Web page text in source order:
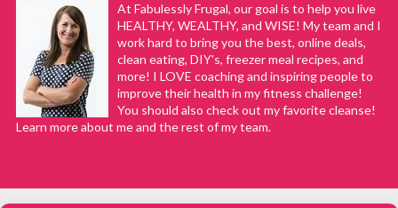
At Fabulessly Frugal, our goal is to help you live
HEALTHY, WEALTHY, and WISE! My team and I
work hard to bring you the best, online deals,
clean eating, DIY's, freezer meal recipes, and
more! I LOVE coaching and inspiring people to
improve their health in my fitness challenge!
You should also check out my favorite cleanse!
Learn more about me and the rest of my team.